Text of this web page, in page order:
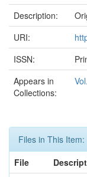
Description:
URI:
ISSN:
Appears in
Collections:
Files in This Item:
File